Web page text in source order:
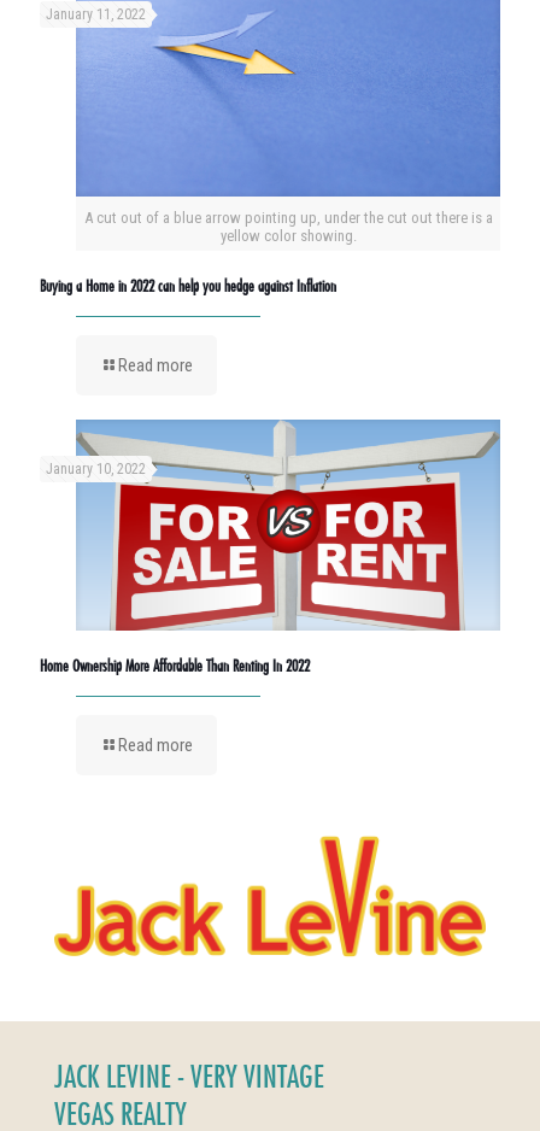
A cut out of a blue arrow pointing up, under the cut out there is a
yellow color showing.
January 11, 2022
Buying a Home in 2022 can help you hedge against Inflation
Read more
January 10, 2022
Home Ownership More Affordable Than Renting In 2022
Read more
JACK LEVINE - VERY VINTAGE
VEGAS REALTY